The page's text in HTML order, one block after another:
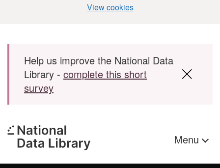
View cookies
Skip to main content
Help us improve the National Data
Library - complete this short
survey
Menu